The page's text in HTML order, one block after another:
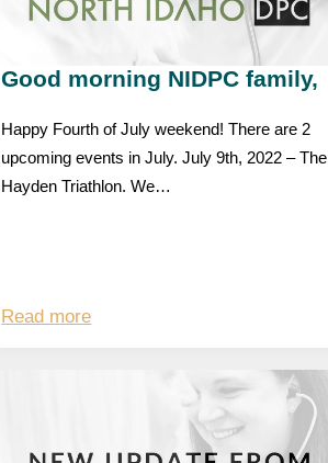
Good morning NIDPC family,
Happy Fourth of July weekend! There are 2
upcoming events in July. July 9th, 2022 – The
Hayden Triathlon. We…
Read more